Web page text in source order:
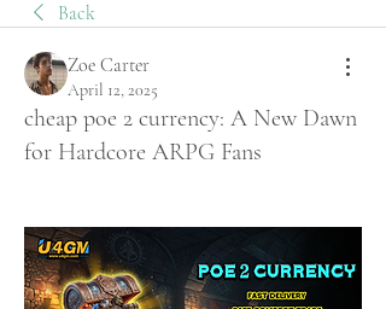
Back
Zoe Carter
April 12, 2025
cheap poe 2 currency: A New Dawn
for Hardcore ARPG Fans